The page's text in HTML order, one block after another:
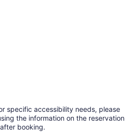
specific accessibility needs, please
the information on the reservation
booking.